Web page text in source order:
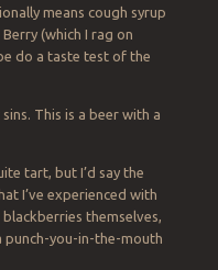
means cough syrup
(which I rag on
do a taste test of the
This is a beer with a
tart, but I’d say the
I’ve experienced with
themselves,
punch-you-in-the-mouth